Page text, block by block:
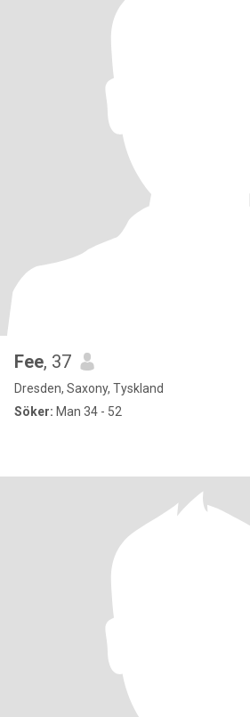
Fee, 37
Dresden, Saxony, Tyskland
Söker: Man 34 - 52